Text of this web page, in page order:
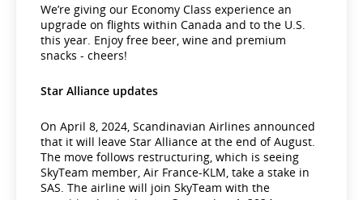
We’re giving our Economy Class experience an
upgrade on flights within Canada and to the U.S.
this year. Enjoy free beer, wine and premium
snacks - cheers!
Star Alliance updates
On April 8, 2024, Scandinavian Airlines announced
that it will leave Star Alliance at the end of August.
The move follows restructuring, which is seeing
SkyTeam member, Air France-KLM, take a stake in
SAS. The airline will join SkyTeam with the